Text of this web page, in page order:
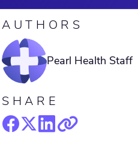
AUTHORS
Pearl Health Staff
SHARE